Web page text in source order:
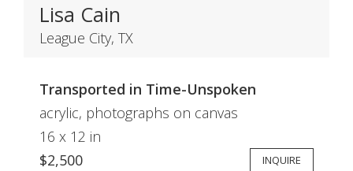
Lisa Cain
League City, TX
Transported in Time-Unspoken
acrylic, photographs on canvas
16 x 12 in
$2,500
INQUIRE